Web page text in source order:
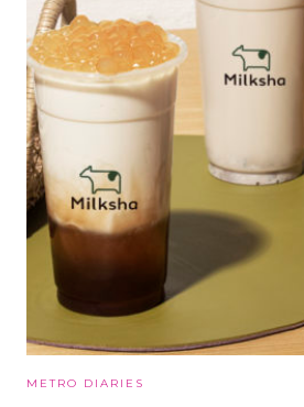
METRO DIARIES